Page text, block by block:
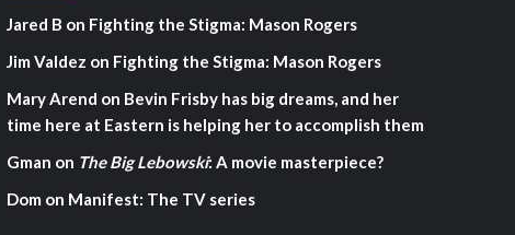
Jared B on Fighting the Stigma: Mason Rogers
Jim Valdez on Fighting the Stigma: Mason Rogers
Mary Arend on Bevin Frisby has big dreams, and her
time here at Eastern is helping her to accomplish them
Gman on The Big Lebowski: A movie masterpiece?
Dom on Manifest: The TV series